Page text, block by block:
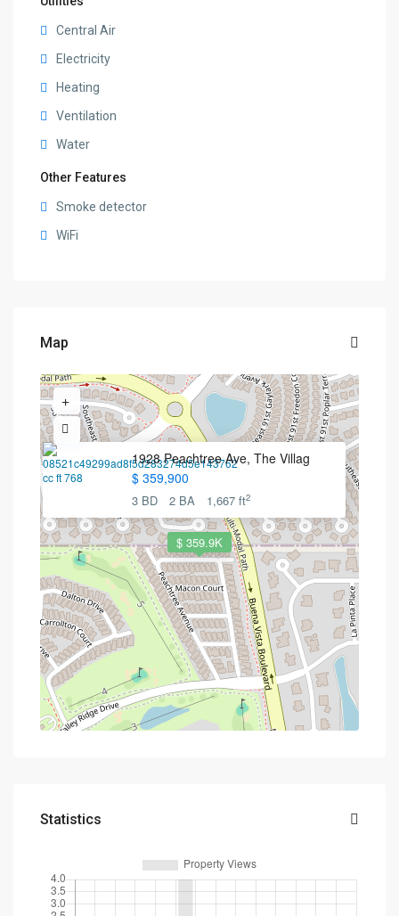
Central Air
Electricity
Heating
Ventilation
Water
Other Features
Smoke detector
WiFi
Map
$ 359.9K
1928 Peachtree Ave, The Villag
$ 359,900
3 BD 2 BA 1,667 ft2
Statistics